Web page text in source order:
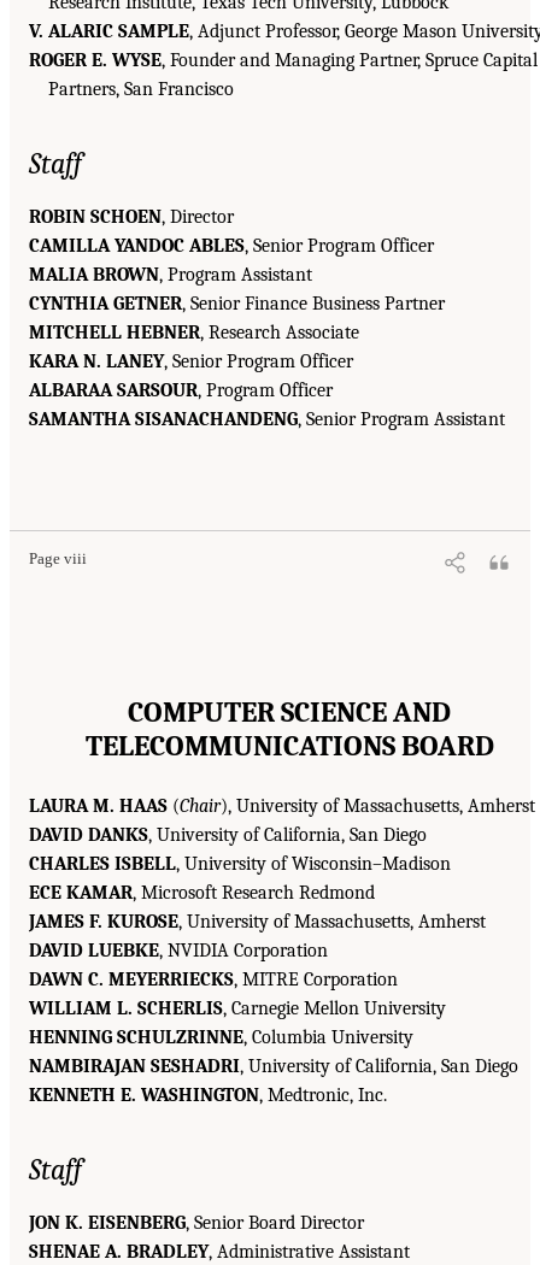
V. ALARIC SAMPLE, Adjunct Professor, George Mason
ROGER E. WYSE, Founder and Managing Partner, Spruce Capital
Partners, San Francisco
Staff
ROBIN SCHOEN, Director
CAMILLA YANDOC ABLES, Senior Program Officer
MALIA BROWN, Program Assistant
CYNTHIA GETNER, Senior Finance Business Partner
MITCHELL HEBNER, Research Associate
KARA N. LANEY, Senior Program Officer
ALBARAA SARSOUR, Program Officer
SAMANTHA SISANACHANDENG, Senior Program Assistant
Page viii
COMPUTER SCIENCE AND
TELECOMMUNICATIONS BOARD
LAURA M. HAAS (Chair), University of Massachusetts, Amherst
DAVID DANKS, University of California, San Diego
CHARLES ISBELL, University of Wisconsin–Madison
ECE KAMAR, Microsoft Research Redmond
JAMES F. KUROSE, University of Massachusetts, Amherst
DAVID LUEBKE, NVIDIA Corporation
DAWN C. MEYERRIECKS, MITRE Corporation
WILLIAM L. SCHERLIS, Carnegie Mellon University
HENNING SCHULZRINNE, Columbia University
NAMBIRAJAN SESHADRI, University of California, San Diego
KENNETH E. WASHINGTON, Medtronic, Inc.
Staff
JON K. EISENBERG, Senior Board Director
SHENAE A. BRADLEY, Administrative Assistant